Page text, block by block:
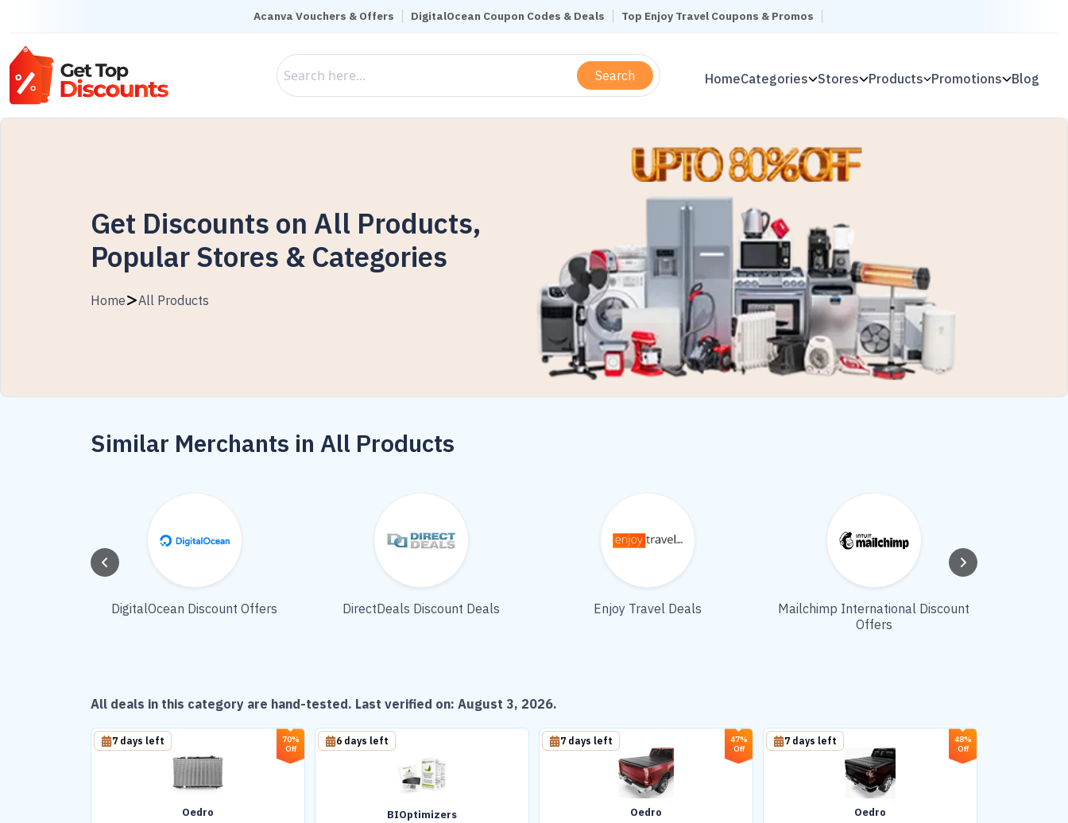
Acanva Vouchers & Offers DigitalOcean Coupon Codes & Deals Top Enjoy Travel Coupons & Promos
Search HomeCategories Stores Products Promotions Blog
Get Discounts on All Products,
Popular Stores & Categories
Home All Products
Similar Merchants in All Products
DigitalOcean Discount Offers DirectDeals Discount Deals Enjoy Travel Deals
Mailchimp International Discount
Offers
All deals in this category are hand-tested. Last verified on: August 3, 2026.
70%
Off
Oedro
7 days left
BIOptimizers
6 days left
47%
Off
Oedro
7 days left
48%
Off
Oedro
7 days left